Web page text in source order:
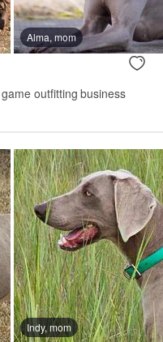
Alma, mom
outfitting business
Indy, mom